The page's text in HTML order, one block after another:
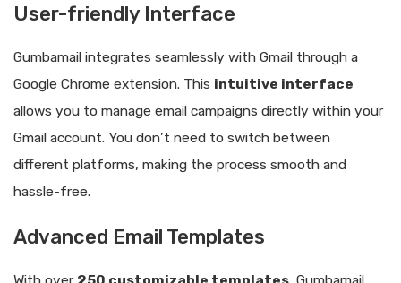
User-friendly Interface
Gumbamail integrates seamlessly with Gmail through a
Google Chrome extension. This intuitive interface
allows you to manage email campaigns directly within your
Gmail account. You don’t need to switch between
different platforms, making the process smooth and
hassle-free.
Advanced Email Templates